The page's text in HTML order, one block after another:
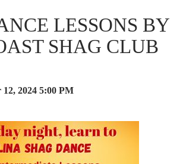
LESSONS BY
SHAG CLUB
12, 2024 5:00 PM